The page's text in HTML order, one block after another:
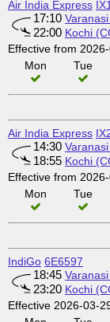
Air India Express
17:10
22:00 Kochi
Effective from
Mon
Tue
Air India Express
14:30
18:55 Kochi
Effective from
Mon
Tue
IndiGo 6E6597
18:45
23:20 Kochi
Effective 2026-03-